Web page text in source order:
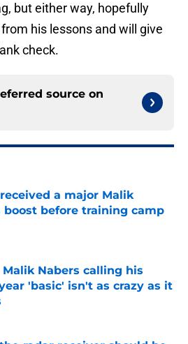
but either way, hopefully
his lessons and will give
check.
source on
a major Malik
boost before training camp
on Invalid Date
Malik Nabers calling his
'basic' isn't as crazy as it
on Invalid Date